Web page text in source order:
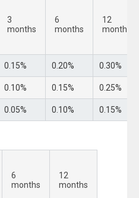
3
months
6
months
12
months
0.15% 0.20% 0.30%
0.10% 0.15% 0.25%
0.05% 0.10% 0.15%
6
months
12
months